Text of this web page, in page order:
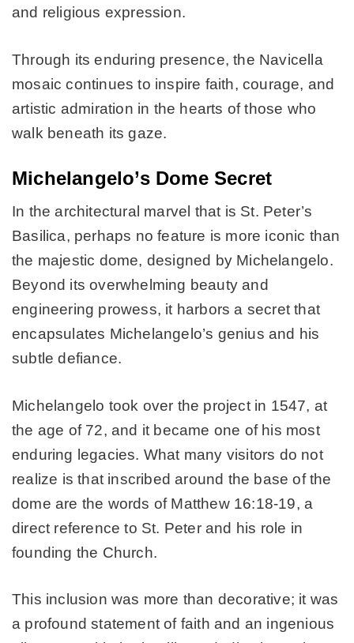
and religious expression.
Through its enduring presence, the Navicella
mosaic continues to inspire faith, courage, and
artistic admiration in the hearts of those who
walk beneath its gaze.
Michelangelo’s Dome Secret
In the architectural marvel that is St. Peter’s
Basilica, perhaps no feature is more iconic than
the majestic dome, designed by Michelangelo.
Beyond its overwhelming beauty and
engineering prowess, it harbors a secret that
encapsulates Michelangelo’s genius and his
subtle defiance.
Michelangelo took over the project in 1547, at
the age of 72, and it became one of his most
enduring legacies. What many visitors do not
realize is that inscribed around the base of the
dome are the words of Matthew 16:18-19, a
direct reference to St. Peter and his role in
founding the Church.
This inclusion was more than decorative; it was
a profound statement of faith and an ingenious